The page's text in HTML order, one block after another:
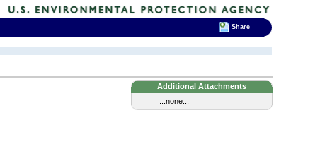
Additional Attachments
...none...
Share